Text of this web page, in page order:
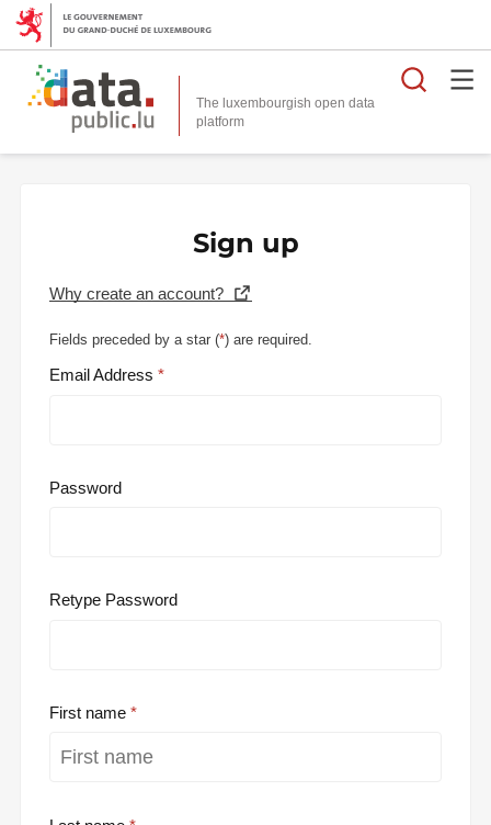
The luxembourgish open data
platform
Sign up
Why create an account?
Fields preceded by a star (*) are required.
Email Address
Password
Retype Password
First name